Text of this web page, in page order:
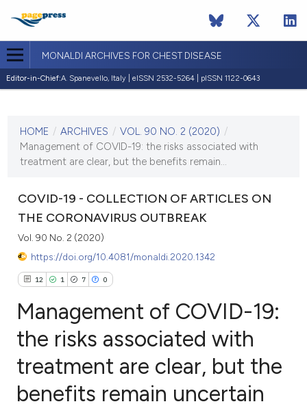
MONALDI ARCHIVES FOR CHEST DISEASE
Editor-in-Chief:A. Spanevello, Italy | eISSN 2532-5264 | pISSN 1122-0643
VOL. 90 NO. 2 (2020)
27 April 2020
HOME / ARCHIVES / VOL. 90 NO. 2 (2020) /
Management of COVID-19: the risks associated with
treatment are clear, but the benefits remain...
COVID-19 - COLLECTION OF ARTICLES ON
THE CORONAVIRUS OUTBREAK
Vol. 90 No. 2 (2020)
https://doi.org/10.4081/monaldi.2020.1342
12 1 7 0
12
1
Citing Publications
Supporting
Management of COVID-19:
the risks associated with
treatment are clear, but the
benefits remain uncertain